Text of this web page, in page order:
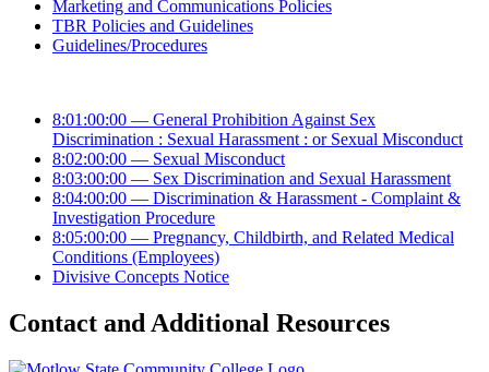
Marketing and Communications Policies
TBR Policies and Guidelines
Guidelines/Procedures
8:01:00:00 — General Prohibition Against Sex
Discrimination : Sexual Harassment : or Sexual Misconduct
8:02:00:00 — Sexual Misconduct
8:03:00:00 — Sex Discrimination and Sexual Harassment
8:04:00:00 — Discrimination & Harassment - Complaint &
Investigation Procedure
8:05:00:00 — Pregnancy, Childbirth, and Related Medical
Conditions (Employees)
Divisive Concepts Notice
Contact and Additional Resources